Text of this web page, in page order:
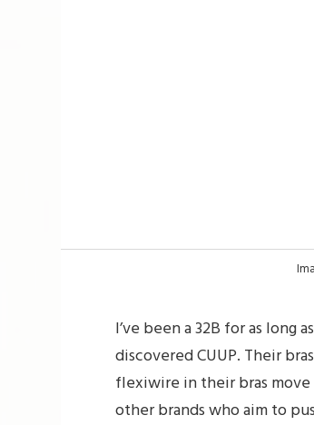
I’ve been a 32B for as long
discovered CUUP. Their
flexiwire in their bras
other brands who aim to